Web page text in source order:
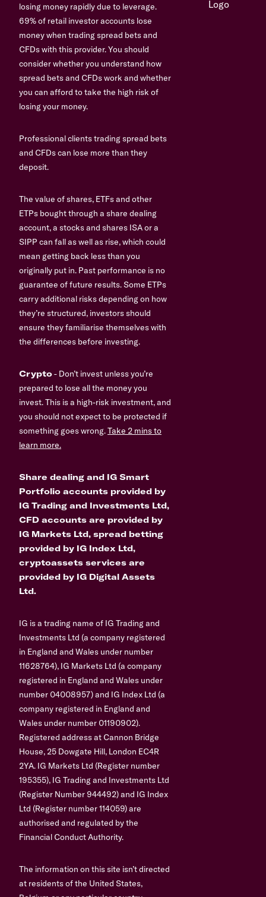
losing money rapidly due to leverage.
69% of retail investor accounts lose
money when trading spread bets and
CFDs with this provider. You should
consider whether you understand how
spread bets and CFDs work and whether
you can afford to take the high risk of
losing your money.
Professional clients trading spread bets
and CFDs can lose more than they
deposit.
The value of shares, ETFs and other
ETPs bought through a share dealing
account, a stocks and shares ISA or a
SIPP can fall as well as rise, which could
mean getting back less than you
originally put in. Past performance is no
guarantee of future results. Some ETPs
carry additional risks depending on how
they’re structured, investors should
ensure they familiarise themselves with
the differences before investing.
Crypto- Don’t invest unless you’re
prepared to lose all the money you
invest. This is a high-risk investment, and
you should not expect to be protected if
something goes wrong.Take 2 mins to
learn more.
Share dealing and IG Smart
Portfolio accounts provided by
IG Trading and Investments Ltd,
CFD accounts are provided by
IG Markets Ltd, spread betting
provided by IG Index Ltd,
cryptoassets services are
provided by IG Digital Assets
Ltd.
IG is a trading name of IG Trading and
Investments Ltd (a company registered
in England and Wales under number
11628764), IG Markets Ltd (a company
registered in England and Wales under
number 04008957) and IG Index Ltd (a
company registered in England and
Wales under number 01190902).
Registered address at Cannon Bridge
House, 25 Dowgate Hill, London EC4R
2YA. IG Markets Ltd (Register number
195355), IG Trading and Investments Ltd
(Register Number 944492) and IG Index
Ltd (Register number 114059) are
authorised and regulated by the
Financial Conduct Authority.
The information on this site isn’t directed
at residents of the United States,